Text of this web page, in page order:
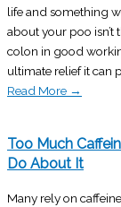
life and something
about your poo
colon in good
ultimate relief it can
Read More →
Too Much
Do About It
Many rely on